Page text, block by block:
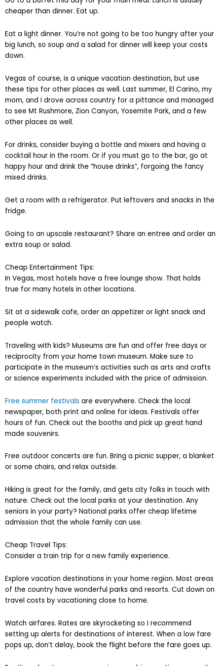
cheaper than dinner. Eat up.
Eat a light dinner. You’re not going to be too hungry after your
big lunch, so soup and a salad for dinner will keep your costs
down.
Vegas of course, is a unique vacation destination, but use
these tips for other places as well. Last summer, El Carino, my
mom, and I drove across country for a pittance and managed
to see Mt Rushmore, Zion Canyon, Yosemite Park, and a few
other places as well.
For drinks, consider buying a bottle and mixers and having a
cocktail hour in the room. Or if you must go to the bar, go at
happy hour and drink the “house drinks”, forgoing the fancy
mixed drinks.
Get a room with a refrigerator. Put leftovers and snacks in the
fridge.
Going to an upscale restaurant? Share an entree and order an
extra soup or salad.
Cheap Entertainment Tips:
In Vegas, most hotels have a free lounge show. That holds
true for many hotels in other locations.
Sit at a sidewalk cafe, order an appetizer or light snack and
people watch.
Traveling with kids? Museums are fun and offer free days or
reciprocity from your home town museum. Make sure to
participate in the museum’s activities such as arts and crafts
or science experiments included with the price of admission.
Free summer festivals are everywhere. Check the local
newspaper, both print and online for ideas. Festivals offer
hours of fun. Check out the booths and pick up great hand
made souvenirs.
Free outdoor concerts are fun. Bring a picnic supper, a blanket
or some chairs, and relax outside.
Hiking is great for the family, and gets city folks in touch with
nature. Check out the local parks at your destination. Any
seniors in your party? National parks offer cheap lifetime
admission that the whole family can use.
Cheap Travel Tips:
Consider a train trip for a new family experience.
Explore vacation destinations in your home region. Most areas
of the country have wonderful parks and resorts. Cut down on
travel costs by vacationing close to home.
Watch airfares. Rates are skyrocketing so I recommend
setting up alerts for destinations of interest. When a low fare
pops up, don’t delay, book the flight before the fare goes up.